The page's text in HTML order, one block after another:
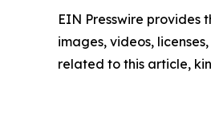
EIN Presswire provides
images, videos,
related to this article,